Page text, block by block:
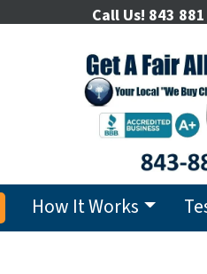
Call Us! 843
How It Works